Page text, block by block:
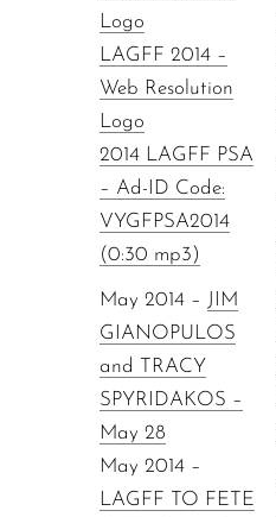
Logo
LAGFF 2014 –
Web Resolution
Logo
2014 LAGFF PSA
– Ad-ID Code:
VYGFPSA2014
(0:30 mp3)
May 2014 – JIM
GIANOPULOS
and TRACY
SPYRIDAKOS –
May 28
May 2014 –
LAGFF TO FETE